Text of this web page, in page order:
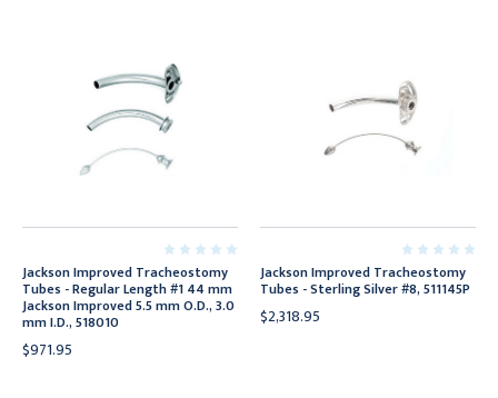
Jackson Improved Tracheostomy
Tubes - Regular Length #1 44 mm
Jackson Improved 5.5 mm O.D., 3.0
mm I.D., 518010
$971.95
Jackson Improved Tracheostomy
Tubes - Sterling Silver #8, 511145P
$2,318.95